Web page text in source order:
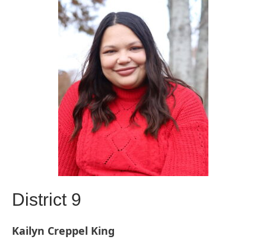
District 9
Kailyn Creppel King